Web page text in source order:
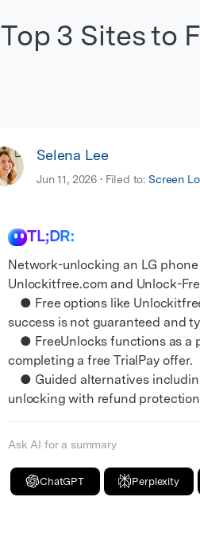
Top 3 Sites to
Selena Lee
Jun 11, 2026 • Filed to: Screen
TL;DR:
Network-unlocking an LG
Unlockitfree.com and Unlock-
● Free options like
success is not guaranteed and
● FreeUnlocks functions as a
completing a free TrialPay offer.
● Guided alternatives
unlocking with refund
Ask AI for a summary
ChatGPT Perplexity